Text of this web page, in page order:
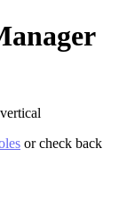
or check back